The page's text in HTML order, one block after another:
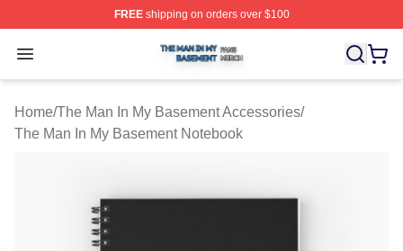
FREEshipping on orders over $100
Open menu
The Man In My Basement Shop ⚡️ Officially Licensed
Home/The Man In My Basement Accessories/
The Man In My Basement Notebook